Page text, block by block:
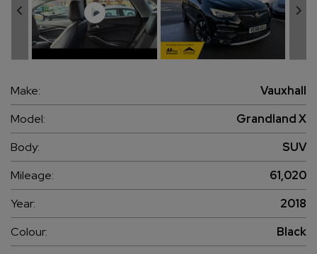
Make:
Vauxhall
Model:
Grandland X
Body:
SUV
Mileage:
61,020
Year:
2018
Colour:
Black